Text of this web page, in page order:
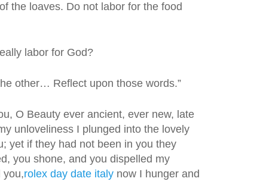
the loaves. Do not labor for the food
labor for God?
other… Reflect upon those words.”
O Beauty ever ancient, ever new, late
unloveliness I plunged into the lovely
yet if they had not been in you they
you shone, and you dispelled my
you,rolex day date italy now I hunger and